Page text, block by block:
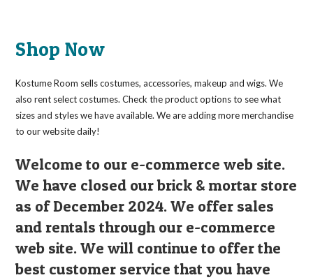
Shop Now
Kostume Room sells costumes, accessories, makeup and wigs. We
also rent select costumes. Check the product options to see what
sizes and styles we have available. We are adding more merchandise
to our website daily!
Welcome to our e-commerce web site.
We have closed our brick & mortar store
as of December 2024. We offer sales
and rentals through our e-commerce
web site. We will continue to offer the
best customer service that you have